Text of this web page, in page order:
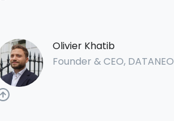
Olivier Khatib
Founder & CEO, DATANEO